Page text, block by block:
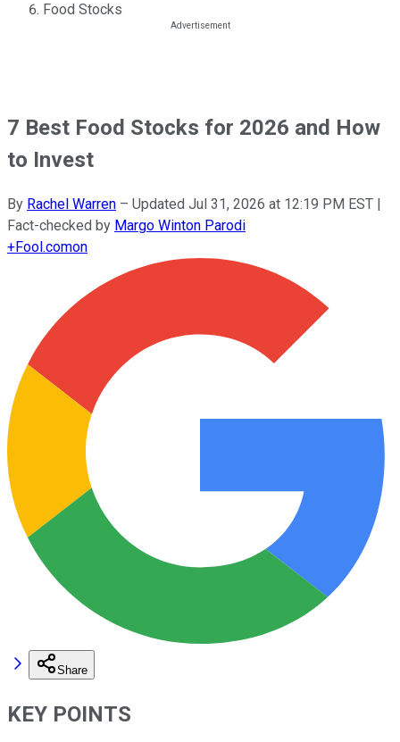
Food Stocks
7 Best Food Stocks for 2026 and How
to Invest
By Rachel Warren – Updated Jul 31, 2026 at 12:19 PM EST |
Fact-checked by Margo Winton Parodi
+Fool.comon
Share
KEY POINTS